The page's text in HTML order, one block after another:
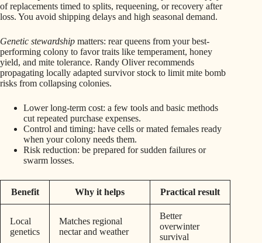
of replacements timed to splits, requeening, or recovery after
loss. You avoid shipping delays and high seasonal demand.
Genetic stewardship matters: rear queens from your best-
performing colony to favor traits like temperament, honey
yield, and mite tolerance. Randy Oliver recommends
propagating locally adapted survivor stock to limit mite bomb
risks from collapsing colonies.
Lower long-term cost: a few tools and basic methods
cut repeated purchase expenses.
Control and timing: have cells or mated females ready
when your colony needs them.
Risk reduction: be prepared for sudden failures or
swarm losses.
Benefit Why it helps Practical result
Local
genetics
Matches regional
nectar and weather
Better
overwinter
survival